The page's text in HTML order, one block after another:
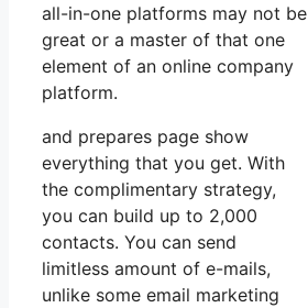
all-in-one platforms may not be
great or a master of that one
element of an online company
platform.
and prepares page show
everything that you get. With
the complimentary strategy,
you can build up to 2,000
contacts. You can send
limitless amount of e-mails,
unlike some email marketing